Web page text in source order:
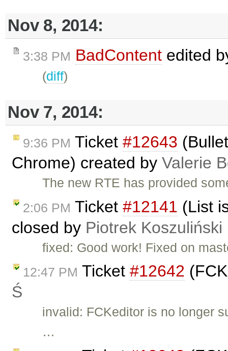
Nov 8, 2014:
3:38 PM BadContent edited
(diff)
Nov 7, 2014:
9:36 PM Ticket #12643
Chrome) created by Valerie
The new RTE has provided
2:06 PM Ticket #12141 (List
closed by Piotrek Koszuliński
fixed: Good work! Fixed on
12:47 PM Ticket #12642
Ś
invalid: FCKeditor is no longer
…